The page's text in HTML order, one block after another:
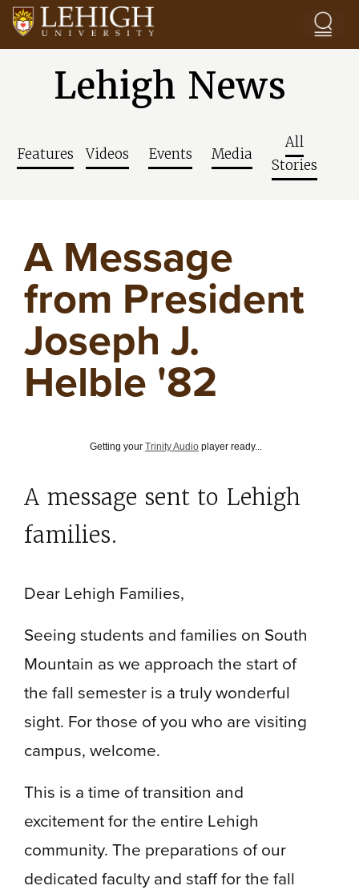
Lehigh News
Features Videos Events Media
All
Stories
A Message
from President
Joseph J.
Helble '82
Getting your Trinity Audio player ready...
A message sent to Lehigh
families.
Dear Lehigh Families,
Seeing students and families on South
Mountain as we approach the start of
the fall semester is a truly wonderful
sight. For those of you who are visiting
campus, welcome.
This is a time of transition and
excitement for the entire Lehigh
community. The preparations of our
dedicated faculty and staff for the fall